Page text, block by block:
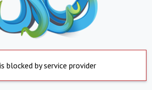
blocked by service provider